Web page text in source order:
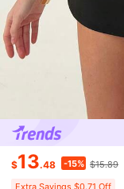
$13.48 -15% $15.89